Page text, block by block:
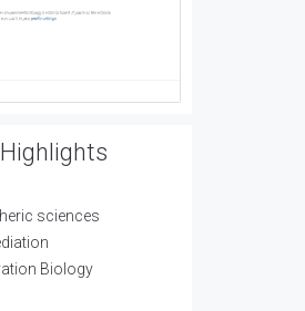
sciences
Biology